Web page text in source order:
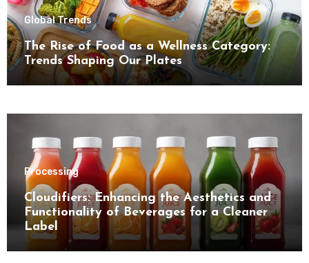
Global Trends
The Rise of Food as a Wellness Category:
Trends Shaping Our Plates
Processing
Cloudifiers: Enhancing the Aesthetics and
Functionality of Beverages for a Cleaner
Label